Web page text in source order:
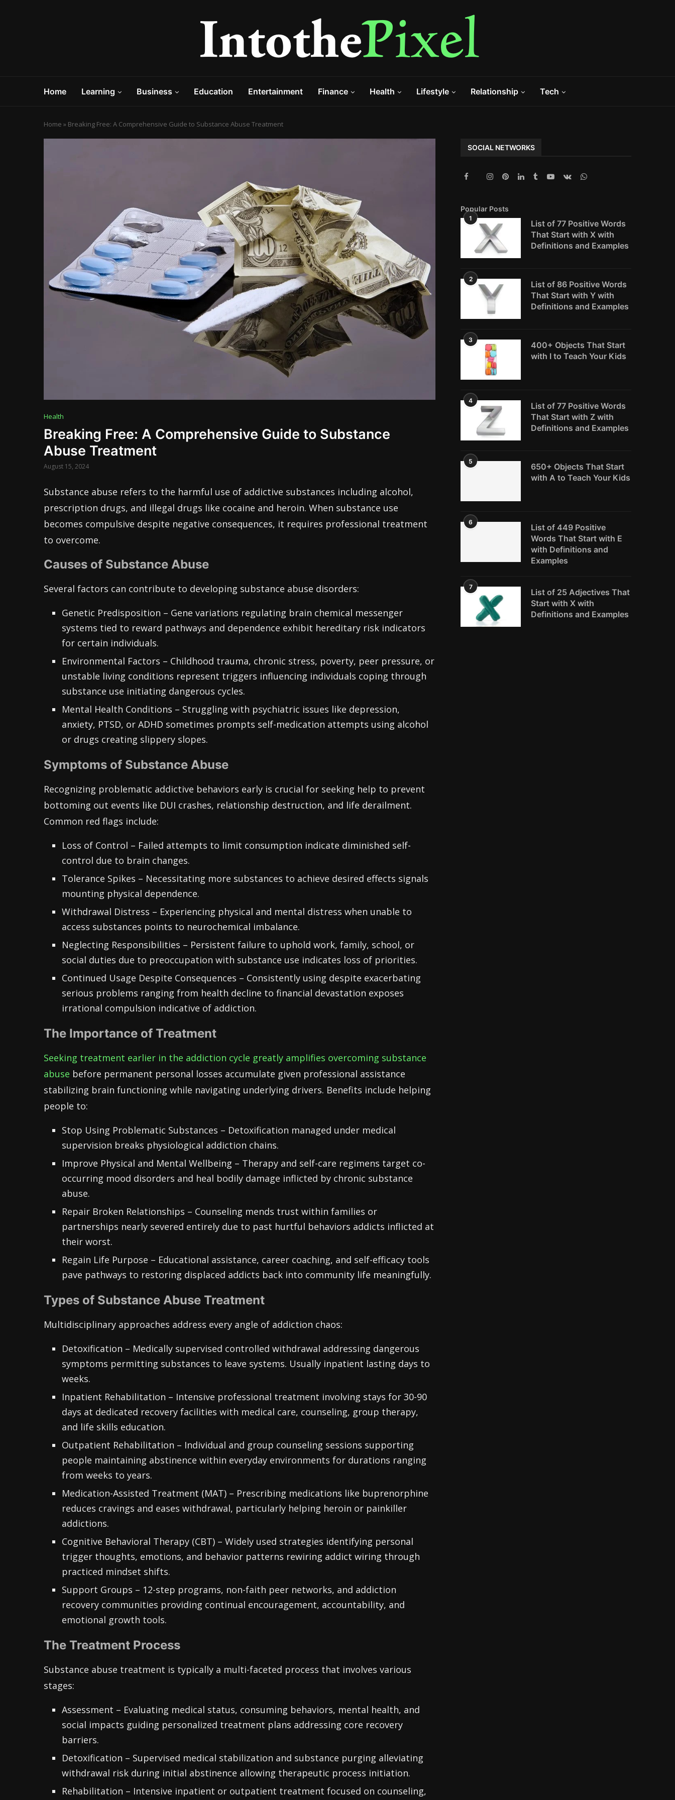
Home Learning Business Education Entertainment Finance Health Lifestyle Relationship Tech
Home » Breaking Free: A Comprehensive Guide to Substance Abuse Treatment
Health
Breaking Free: A Comprehensive Guide to Substance
Abuse Treatment
August 15, 2024
Substance abuse refers to the harmful use of addictive substances including alcohol,
prescription drugs, and illegal drugs like cocaine and heroin. When substance use
becomes compulsive despite negative consequences, it requires professional treatment
to overcome.
Causes of Substance Abuse
Several factors can contribute to developing substance abuse disorders:
Genetic Predisposition – Gene variations regulating brain chemical messenger
systems tied to reward pathways and dependence exhibit hereditary risk indicators
for certain individuals.
Environmental Factors – Childhood trauma, chronic stress, poverty, peer pressure, or
unstable living conditions represent triggers influencing individuals coping through
substance use initiating dangerous cycles.
Mental Health Conditions – Struggling with psychiatric issues like depression,
anxiety, PTSD, or ADHD sometimes prompts self-medication attempts using alcohol
or drugs creating slippery slopes.
Symptoms of Substance Abuse
Recognizing problematic addictive behaviors early is crucial for seeking help to prevent
bottoming out events like DUI crashes, relationship destruction, and life derailment.
Common red flags include:
Loss of Control – Failed attempts to limit consumption indicate diminished self-
control due to brain changes.
Tolerance Spikes – Necessitating more substances to achieve desired effects signals
mounting physical dependence.
Withdrawal Distress – Experiencing physical and mental distress when unable to
access substances points to neurochemical imbalance.
Neglecting Responsibilities – Persistent failure to uphold work, family, school, or
social duties due to preoccupation with substance use indicates loss of priorities.
Continued Usage Despite Consequences – Consistently using despite exacerbating
serious problems ranging from health decline to financial devastation exposes
irrational compulsion indicative of addiction.
The Importance of Treatment
Seeking treatment earlier in the addiction cycle greatly amplifies overcoming substance
abuse before permanent personal losses accumulate given professional assistance
stabilizing brain functioning while navigating underlying drivers. Benefits include helping
people to:
Stop Using Problematic Substances – Detoxification managed under medical
supervision breaks physiological addiction chains.
Improve Physical and Mental Wellbeing – Therapy and self-care regimens target co-
occurring mood disorders and heal bodily damage inflicted by chronic substance
abuse.
Repair Broken Relationships – Counseling mends trust within families or
partnerships nearly severed entirely due to past hurtful behaviors addicts inflicted at
their worst.
Regain Life Purpose – Educational assistance, career coaching, and self-efficacy tools
pave pathways to restoring displaced addicts back into community life meaningfully.
Types of Substance Abuse Treatment
Multidisciplinary approaches address every angle of addiction chaos:
Detoxification – Medically supervised controlled withdrawal addressing dangerous
symptoms permitting substances to leave systems. Usually inpatient lasting days to
weeks.
Inpatient Rehabilitation – Intensive professional treatment involving stays for 30-90
days at dedicated recovery facilities with medical care, counseling, group therapy,
and life skills education.
Outpatient Rehabilitation – Individual and group counseling sessions supporting
people maintaining abstinence within everyday environments for durations ranging
from weeks to years.
Medication-Assisted Treatment (MAT) – Prescribing medications like buprenorphine
reduces cravings and eases withdrawal, particularly helping heroin or painkiller
addictions.
Cognitive Behavioral Therapy (CBT) – Widely used strategies identifying personal
trigger thoughts, emotions, and behavior patterns rewiring addict wiring through
practiced mindset shifts.
Support Groups – 12-step programs, non-faith peer networks, and addiction
recovery communities providing continual encouragement, accountability, and
emotional growth tools.
The Treatment Process
Substance abuse treatment is typically a multi-faceted process that involves various
stages:
Assessment – Evaluating medical status, consuming behaviors, mental health, and
social impacts guiding personalized treatment plans addressing core recovery
barriers.
Detoxification – Supervised medical stabilization and substance purging alleviating
withdrawal risk during initial abstinence allowing therapeutic process initiation.
Rehabilitation – Intensive inpatient or outpatient treatment focused on counseling,
SOCIAL NETWORKS
Popular Posts
1
List of 77 Positive Words
That Start with X with
Definitions and Examples
2
List of 86 Positive Words
That Start with Y with
Definitions and Examples
3
400+ Objects That Start
with I to Teach Your Kids
4
List of 77 Positive Words
That Start with Z with
Definitions and Examples
5
650+ Objects That Start
with A to Teach Your Kids
6
List of 449 Positive
Words That Start with E
with Definitions and
Examples
7
List of 25 Adjectives That
Start with X with
Definitions and Examples